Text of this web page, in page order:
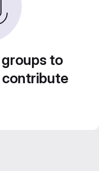
to